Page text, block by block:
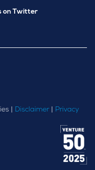
on Twitter
| Disclaimer| Privacy